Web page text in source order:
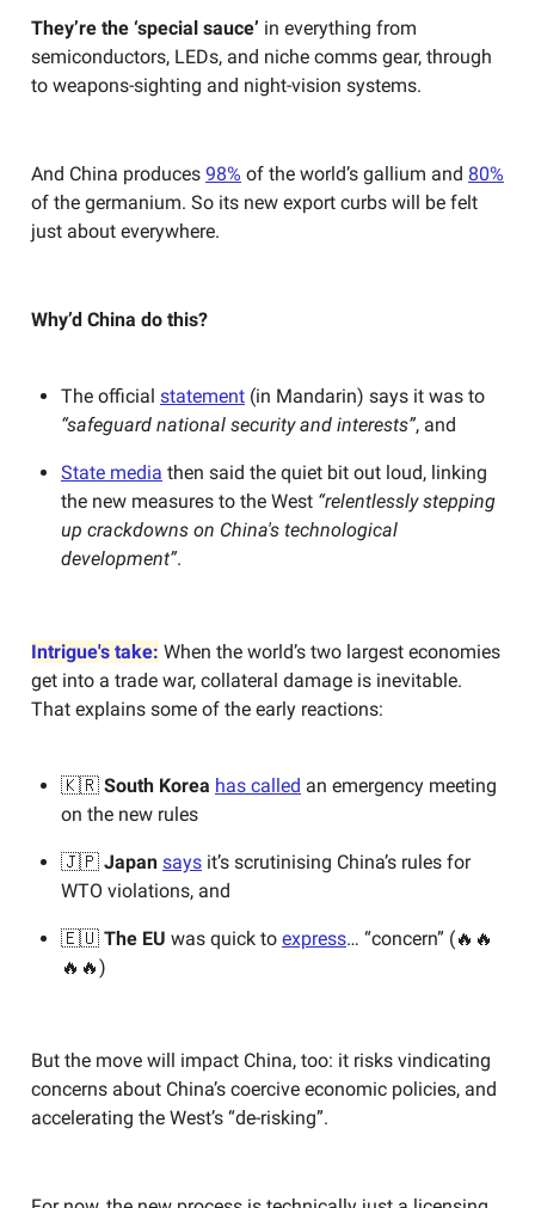
They’re the ‘special sauce’ in everything from
semiconductors, LEDs, and niche comms gear, through
to weapons-sighting and night-vision systems.
And China produces 98% of the world’s gallium and 80%
of the germanium. So its new export curbs will be felt
just about everywhere.
Why’d China do this?
The official statement (in Mandarin) says it was to
“safeguard national security and interests”, and
State media then said the quiet bit out loud, linking
the new measures to the West “relentlessly stepping
up crackdowns on China's technological
development”.
Intrigue's take: When the world’s two largest economies
get into a trade war, collateral damage is inevitable.
That explains some of the early reactions:
🇰🇷 South Korea has called an emergency meeting
on the new rules
🇯🇵 Japan says it’s scrutinising China’s rules for
WTO violations, and
🇪🇺 The EU was quick to express… “concern” (🔥🔥
🔥🔥)
But the move will impact China, too: it risks vindicating
concerns about China’s coercive economic policies, and
accelerating the West’s “de-risking”.